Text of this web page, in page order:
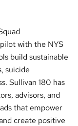
with the NYS
build sustainable
suicide
Sullivan 180 has
advisors, and
that empower
create positive